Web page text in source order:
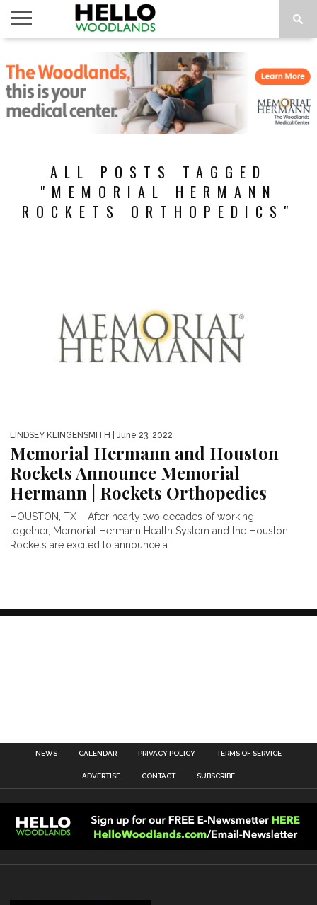
NEWS
CALENDAR
THINGS
TO DO
ABOUT
SUBSCRIBE
ALL POSTS TAGGED
"MEMORIAL HERMANN
ROCKETS ORTHOPEDICS"
LINDSEY KLINGENSMITH | June 23, 2022
Memorial Hermann and Houston
Rockets Announce Memorial
Hermann | Rockets Orthopedics
HOUSTON, TX – After nearly two decades of working
together, Memorial Hermann Health System and the Houston
Rockets are excited to announce a...
NEWS CALENDAR PRIVACY POLICY TERMS OF SERVICE
ADVERTISE CONTACT SUBSCRIBE